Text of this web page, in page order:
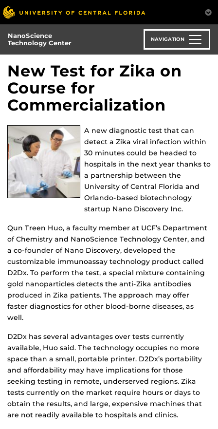
Skip
to
main
content
NanoScience
Technology Center
NAVIGATION
New Test for Zika on
Course for
Commercialization
A new diagnostic test that can
detect a Zika viral infection within
30 minutes could be headed to
hospitals in the next year thanks to
a partnership between the
University of Central Florida and
Orlando-based biotechnology
startup Nano Discovery Inc.
Qun Treen Huo, a faculty member at UCF’s Department
of Chemistry and NanoScience Technology Center, and
a co-founder of Nano Discovery, developed the
customizable immunoassay technology product called
D2Dx. To perform the test, a special mixture containing
gold nanoparticles detects the anti-Zika antibodies
produced in Zika patients. The approach may offer
faster diagnostics for other blood-borne diseases, as
well.
D2Dx has several advantages over tests currently
available, Huo said. The technology occupies no more
space than a small, portable printer. D2Dx’s portability
and affordability may have implications for those
seeking testing in remote, underserved regions. Zika
tests currently on the market require hours or days to
obtain the results, and large, expensive machines that
are not readily available to hospitals and clinics.